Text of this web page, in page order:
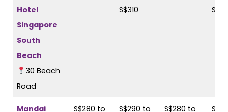
Hotel
Singapore
South
Beach
30 Beach
Road
S$310
Mandai
S$280 to
S$290 to
S$280 to